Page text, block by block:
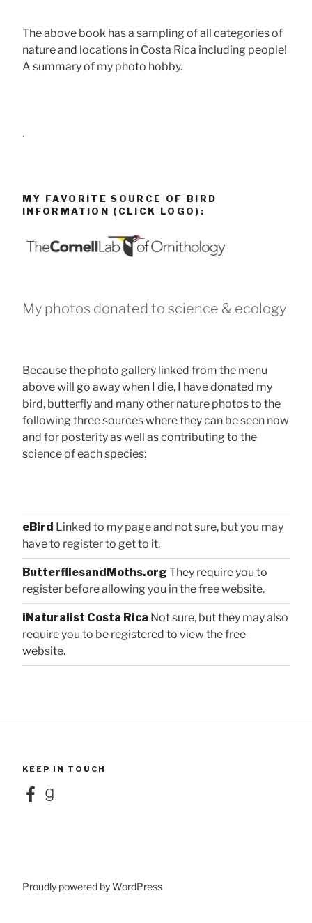
The above book has a sampling of all categories of
nature and locations in Costa Rica including people!
A summary of my photo hobby.
.
MY FAVORITE SOURCE OF BIRD
INFORMATION (CLICK LOGO):
My photos donated to science & ecology
Because the photo gallery linked from the menu
above will go away when I die, I have donated my
bird, butterfly and many other nature photos to the
following three sources where they can be seen now
and for posterity as well as contributing to the
science of each species:
eBird Linked to my page and not sure, but you may
have to register to get to it.
ButterfliesandMoths.org They require you to
register before allowing you in the free website.
iNaturalist Costa Rica Not sure, but they may also
require you to be registered to view the free
website.
KEEP IN TOUCH
FacebookGoodreads
Proudly powered by WordPress